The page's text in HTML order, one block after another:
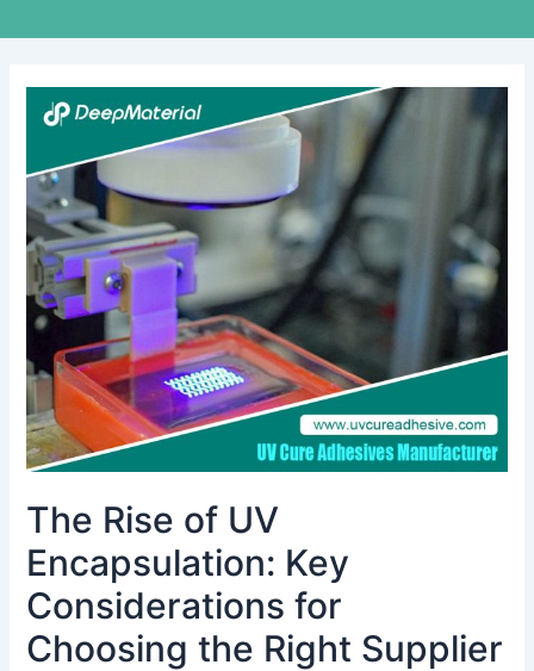
The Rise of UV
Encapsulation: Key
Considerations for
Choosing the Right Supplier
The
Rise
UV
Encapsulation:
Key
Considerations
for
Choosing
Right
Supplier